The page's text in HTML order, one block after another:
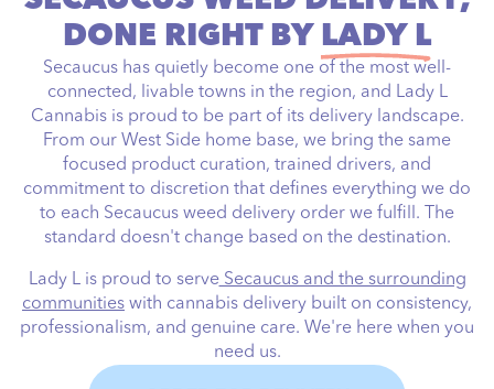
DONE RIGHT BY LADY L
Secaucus has quietly become one of the most well-
connected, livable towns in the region, and Lady L
Cannabis is proud to be part of its delivery landscape.
From our West Side home base, we bring the same
focused product curation, trained drivers, and
commitment to discretion that defines everything we do
to each Secaucus weed delivery order we fulfill. The
standard doesn't change based on the destination.
Lady L is proud to serveSecaucus and the surrounding
communities with cannabis delivery built on consistency,
professionalism, and genuine care. We're here when you
need us.